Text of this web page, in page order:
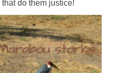
do them justice!